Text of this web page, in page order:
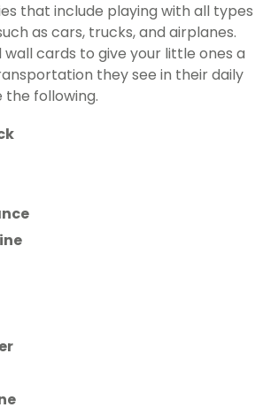
that include playing with all types
as cars, trucks, and airplanes.
cards to give your little ones a
they see in their daily
following.